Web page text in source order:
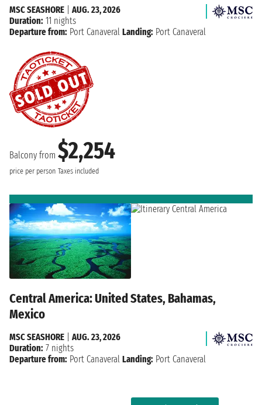
Balcony from $2,254
price per person Taxes included
MSC SEASHORE
AUG. 23, 2026
Duration: 11 nights
Departure from: Port Canaveral Landing: Port Canaveral
Central America: United States, Bahamas,
Mexico
MSC SEASHORE
AUG. 23, 2026
Duration: 7 nights
Departure from: Port Canaveral Landing: Port Canaveral